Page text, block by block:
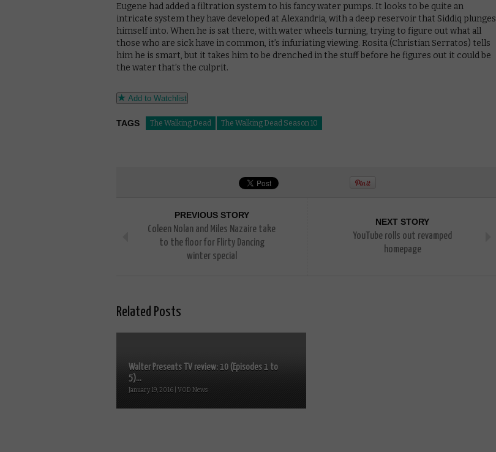
Eugene had added a filtration system to his fancy water pumps. It looks to be quite an
intricate system they have developed at Alexandria, with a deep reservoir that Siddiq plunges
himself into. When he is sat there, with water wheels turning, trying to figure out what all
those who are sick have in common, it’s infuriating viewing. Rosita (Christian Serratos) tells
him he is smart, but it takes him to be drenched in the stuff before he figures out it could be
the water that’s the culprit.
Add to Watchlist
TAGS The Walking Dead The Walking Dead Season 10
PREVIOUS STORY
Coleen Nolan and Miles Nazaire take
to the floor for Flirty Dancing
winter special
NEXT STORY
YouTube rolls out revamped
homepage
Related Posts
Walter Presents TV review: 10 (Episodes 1 to
5)...
January 19, 2016 | VOD News